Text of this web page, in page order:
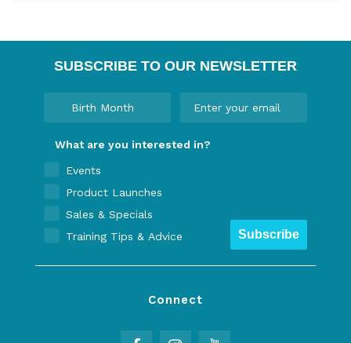
SUBSCRIBE TO OUR NEWSLETTER
What are you interested in?
Events
Product Launches
Sales & Specials
Training Tips & Advice
Subscribe
Connect